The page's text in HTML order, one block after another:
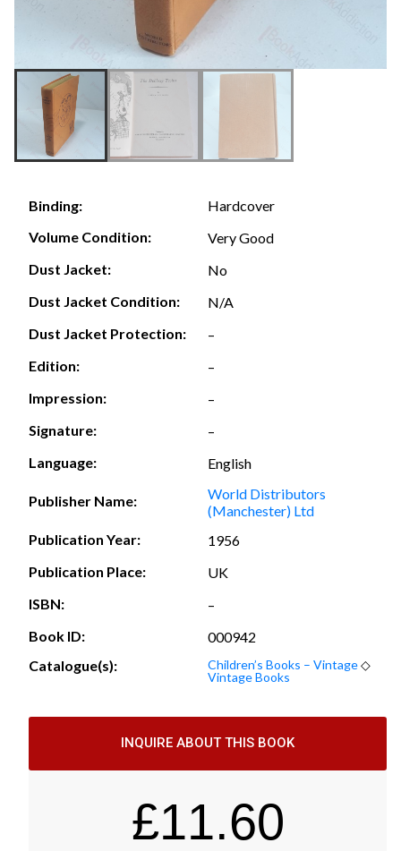
Binding:
Hardcover
Volume Condition:
Very Good
Dust Jacket:
No
Dust Jacket Condition:
N/A
Dust Jacket Protection:
–
Edition:
–
Impression:
–
Signature:
–
Language:
English
Publisher Name:
World Distributors
(Manchester) Ltd
Publication Year:
1956
Publication Place:
UK
ISBN:
–
Book ID:
000942
Catalogue(s):
Children’s Books – Vintage◇
Vintage Books
INQUIRE ABOUT THIS BOOK
£11.60